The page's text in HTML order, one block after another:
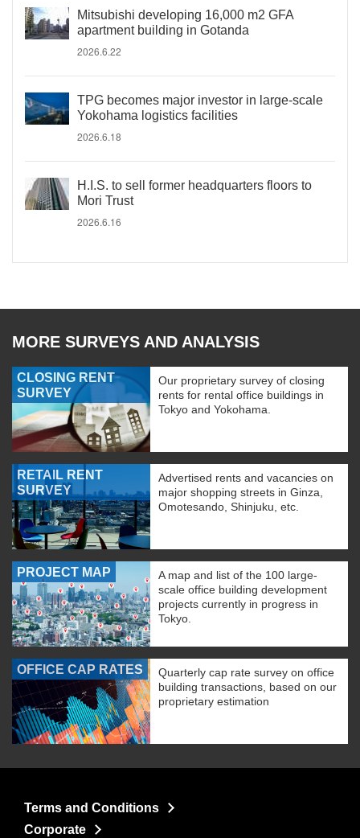
Mitsubishi developing 16,000 m2 GFA
apartment building in Gotanda
2026.6.22
TPG becomes major investor in large-scale
Yokohama logistics facilities
2026.6.18
H.I.S. to sell former headquarters floors to
Mori Trust
2026.6.16
MORE SURVEYS AND ANALYSIS
CLOSING RENT
SURVEY
Our proprietary survey of closing
rents for rental office buildings in
Tokyo and Yokohama.
RETAIL RENT
SURVEY
Advertised rents and vacancies on
major shopping streets in Ginza,
Omotesando, Shinjuku, etc.
PROJECT MAP
A map and list of the 100 large-
scale office building development
projects currently in progress in
Tokyo.
OFFICE CAP RATES
Quarterly cap rate survey on office
building transactions, based on our
proprietary estimation
Terms and Conditions
Corporate